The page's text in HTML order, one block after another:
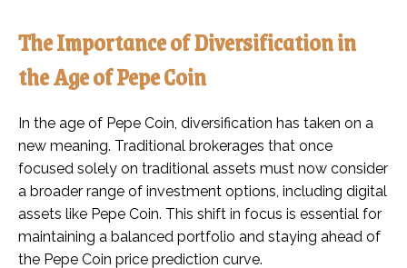
The Importance of Diversification in
the Age of Pepe Coin
In the age of Pepe Coin, diversification has taken on a
new meaning. Traditional brokerages that once
focused solely on traditional assets must now consider
a broader range of investment options, including digital
assets like Pepe Coin. This shift in focus is essential for
maintaining a balanced portfolio and staying ahead of
the Pepe Coin price prediction curve.